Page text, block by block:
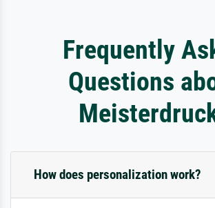
Frequently
Questions
How does personalization work?